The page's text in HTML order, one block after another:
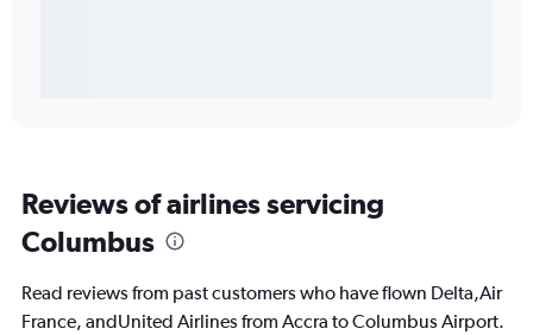
Reviews of airlines servicing
Columbus
Read reviews from past customers who have flown Delta,Air
France, andUnited Airlines from Accra to Columbus Airport.